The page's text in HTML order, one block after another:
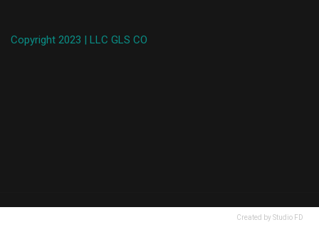
Copyright 2023 | LLC GLS CO
Created by Studio FD